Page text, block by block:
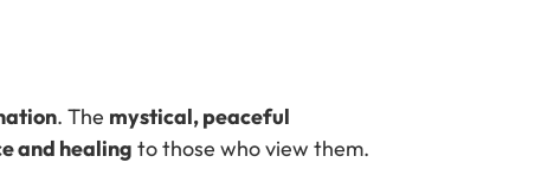
. The mystical, peaceful
and healing to those who view them.